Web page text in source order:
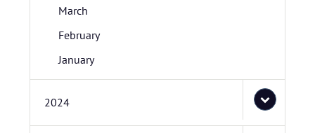
March
February
January
2024